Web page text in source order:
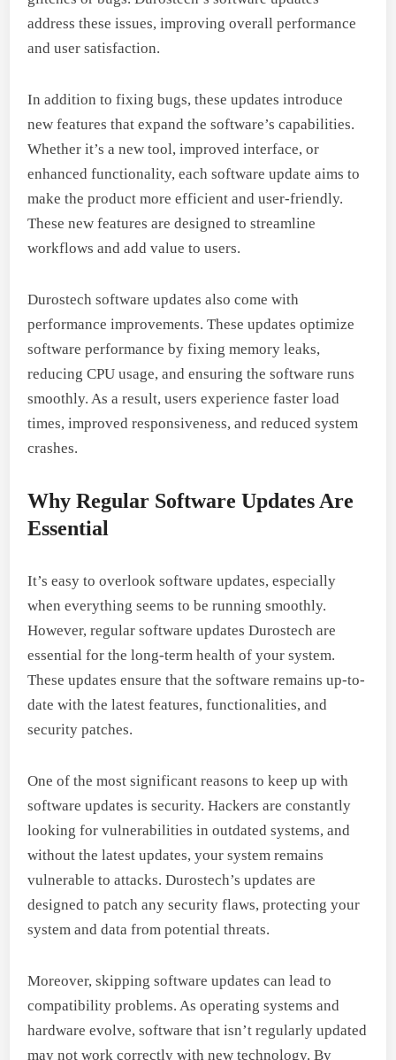
address these issues, improving overall performance
and user satisfaction.
In addition to fixing bugs, these updates introduce
new features that expand the software’s capabilities.
Whether it’s a new tool, improved interface, or
enhanced functionality, each software update aims to
make the product more efficient and user-friendly.
These new features are designed to streamline
workflows and add value to users.
Durostech software updates also come with
performance improvements. These updates optimize
software performance by fixing memory leaks,
reducing CPU usage, and ensuring the software runs
smoothly. As a result, users experience faster load
times, improved responsiveness, and reduced system
crashes.
Why Regular Software Updates Are
Essential
It’s easy to overlook software updates, especially
when everything seems to be running smoothly.
However, regular software updates Durostech are
essential for the long-term health of your system.
These updates ensure that the software remains up-to-
date with the latest features, functionalities, and
security patches.
One of the most significant reasons to keep up with
software updates is security. Hackers are constantly
looking for vulnerabilities in outdated systems, and
without the latest updates, your system remains
vulnerable to attacks. Durostech’s updates are
designed to patch any security flaws, protecting your
system and data from potential threats.
Moreover, skipping software updates can lead to
compatibility problems. As operating systems and
hardware evolve, software that isn’t regularly updated
may not work correctly with new technology. By